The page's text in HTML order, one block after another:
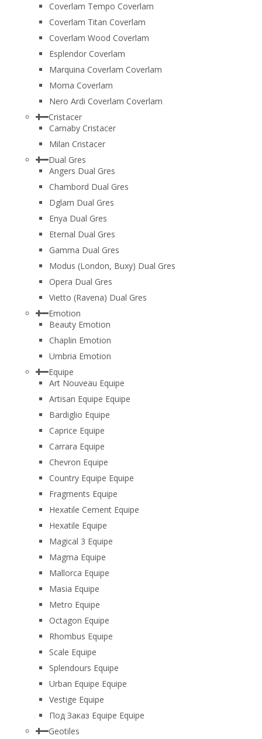
Coverlam Tempo Coverlam
Coverlam Titan Coverlam
Coverlam Wood Coverlam
Esplendor Coverlam
Marquina Coverlam Coverlam
Moma Coverlam
Nero Ardi Coverlam Coverlam
Cristacer
Carnaby Cristacer
Milan Cristacer
Dual Gres
Angers Dual Gres
Chambord Dual Gres
Dglam Dual Gres
Enya Dual Gres
Eternal Dual Gres
Gamma Dual Gres
Modus (London, Buxy) Dual Gres
Opera Dual Gres
Vietto (Ravena) Dual Gres
Emotion
Beauty Emotion
Chaplin Emotion
Umbria Emotion
Equipe
Art Nouveau Equipe
Artisan Equipe Equipe
Bardiglio Equipe
Caprice Equipe
Carrara Equipe
Chevron Equipe
Country Equipe Equipe
Fragments Equipe
Hexatile Cement Equipe
Hexatile Equipe
Magical 3 Equipe
Magma Equipe
Mallorca Equipe
Masia Equipe
Metro Equipe
Octagon Equipe
Rhombus Equipe
Scale Equipe
Splendours Equipe
Urban Equipe Equipe
Vestige Equipe
Под Заказ Equipe Equipe
Geotiles